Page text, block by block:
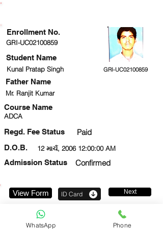
GRI-UC02100859
Student Name
Kunal Pratap Singh GRI-UC02100859
Mr. Ranjit Kumar
Course Name
ADCA
Regd. Fee Status Paid
12 માર્ચ, 2006 12:00:00 AM
D.O.B.
Admission Status
Confirmed
Enrollment No.
Father Name
View Form ID Card Next
WhatsApp Phone